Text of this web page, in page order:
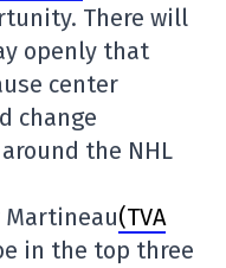
There will
openly that
center
change
the NHL
Martineau(TVA
in the top three